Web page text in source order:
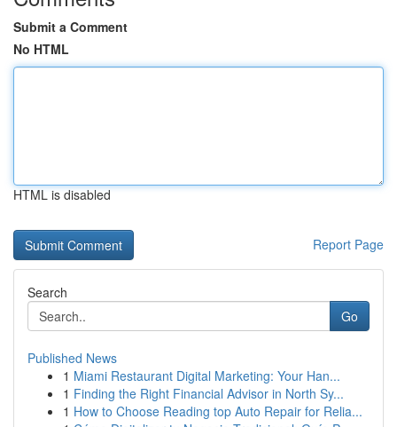
Submit a Comment
No HTML
HTML is disabled
Report Page
Search
Go
Published News
1 Miami Restaurant Digital Marketing: Your Han...
1 Finding the Right Financial Advisor in North Sy...
1 How to Choose Reading top Auto Repair for Relia...